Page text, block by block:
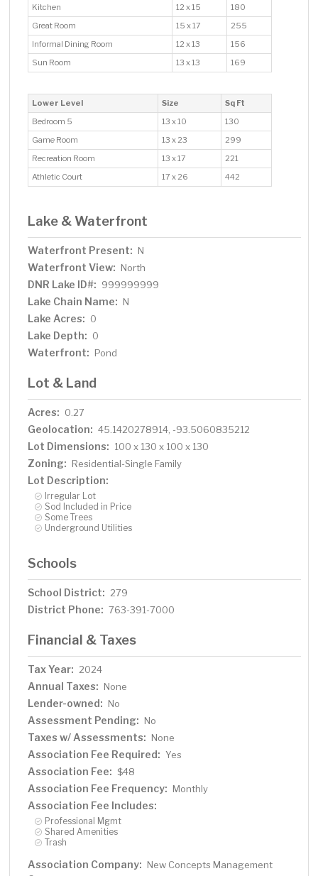
Kitchen
12 x 15
180
Great Room
15 x 17
255
Informal Dining Room
12 x 13
156
Sun Room
13 x 13 169
Lower Level Size
Sq Ft
Bedroom 5
13 x 10
130
Game Room
13 x 23
299
Recreation Room
13 x 17
221
Athletic Court
17 x 26 442
Lake & Waterfront
Waterfront Present: N
Waterfront View: North
DNR Lake ID#: 999999999
Lake Chain Name: N
Lake Acres: 0
Lake Depth: 0
Waterfront: Pond
Lot & Land
Acres: 0.27
Geolocation: 45.1420278914, -93.5060835212
Lot Dimensions: 100 x 130 x 100 x 130
Zoning: Residential-Single Family
Lot Description:
Irregular Lot
Sod Included in Price
Some Trees
Underground Utilities
Schools
School District: 279
District Phone: 763-391-7000
Financial & Taxes
Tax Year: 2024
Annual Taxes: None
Lender-owned: No
Assessment Pending: No
Taxes w/ Assessments: None
Association Fee Required: Yes
Association Fee: $48
Association Fee Frequency: Monthly
Association Fee Includes:
Professional Mgmt
Shared Amenities
Trash
Association Company: New Concepts Management